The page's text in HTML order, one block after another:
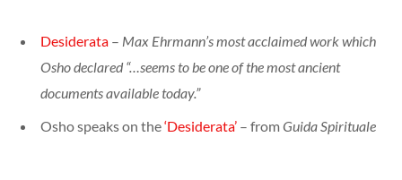
Desiderata – Max Ehrmann’s most acclaimed work which
Osho declared “…seems to be one of the most ancient
documents available today.”
Osho speaks on the‘Desiderata’ – fromGuida Spirituale